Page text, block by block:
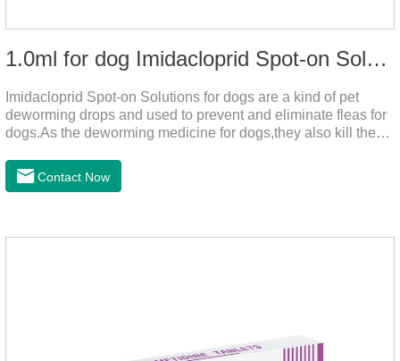
1.0ml for dog Imidacloprid Spot-on Solutions
Imidacloprid Spot-on Solutions for dogs are a kind of pet
deworming drops and used to prevent and eliminate fleas for
dogs.As the deworming medicine for dogs,they also kill the
treated animal.
Contact Now